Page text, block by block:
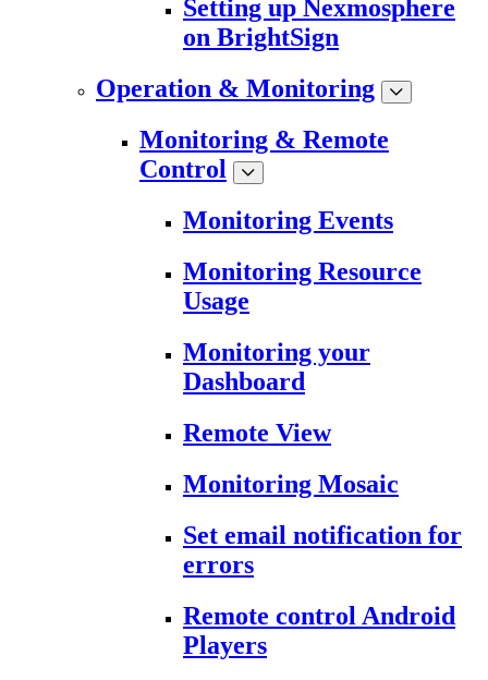
Setting up Nexmosphere
on BrightSign
Operation & Monitoring
Monitoring & Remote
Control
Monitoring Events
Monitoring Resource
Usage
Monitoring your
Dashboard
Remote View
Monitoring Mosaic
Set email notification for
errors
Remote control Android
Players